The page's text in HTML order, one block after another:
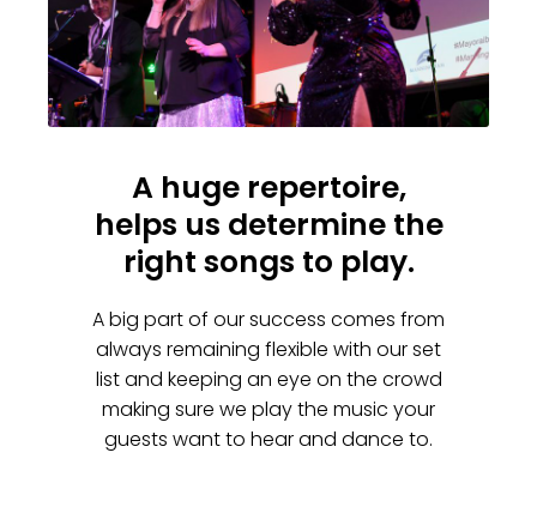
A huge repertoire,
helps us determine the
right songs to play.
A big part of our success comes from
always remaining flexible with our set
list and keeping an eye on the crowd
making sure we play the music your
guests want to hear and dance to.